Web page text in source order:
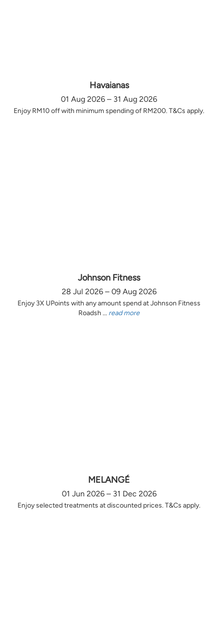
Havaianas
01 Aug 2026 – 31 Aug 2026
Enjoy RM10 off with minimum spending of RM200. T&Cs apply.
Johnson Fitness
28 Jul 2026 – 09 Aug 2026
Enjoy 3X UPoints with any amount spend at Johnson Fitness
Roadsh ... read more
MELANGÉ
01 Jun 2026 – 31 Dec 2026
Enjoy selected treatments at discounted prices. T&Cs apply.